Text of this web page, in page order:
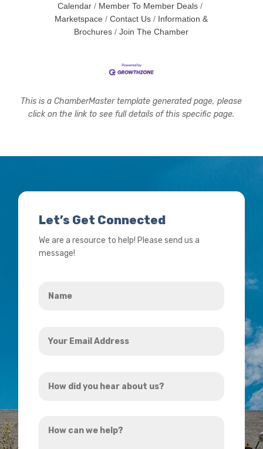
Calendar
Member To Member Deals
Marketspace
Contact Us
Information &
Brochures
Join The Chamber
This is a ChamberMaster template generated page, please
click on the link to see full details of this specific page.
Let’s Get Connected
We are a resource to help! Please send us a
message!
Email
did
hear
can